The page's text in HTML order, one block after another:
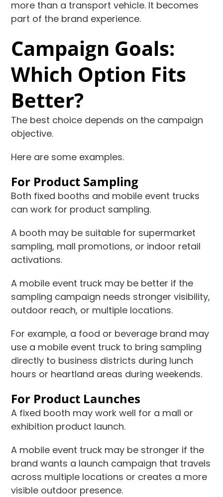
more than a transport vehicle. It becomes
part of the brand experience.
Campaign Goals:
Which Option Fits
Better?
The best choice depends on the campaign
objective.
Here are some examples.
For Product Sampling
Both fixed booths and mobile event trucks
can work for product sampling.
A booth may be suitable for supermarket
sampling, mall promotions, or indoor retail
activations.
A mobile event truck may be better if the
sampling campaign needs stronger visibility,
outdoor reach, or multiple locations.
For example, a food or beverage brand may
use a mobile event truck to bring sampling
directly to business districts during lunch
hours or heartland areas during weekends.
For Product Launches
A fixed booth may work well for a mall or
exhibition product launch.
A mobile event truck may be stronger if the
brand wants a launch campaign that travels
across multiple locations or creates a more
visible outdoor presence.